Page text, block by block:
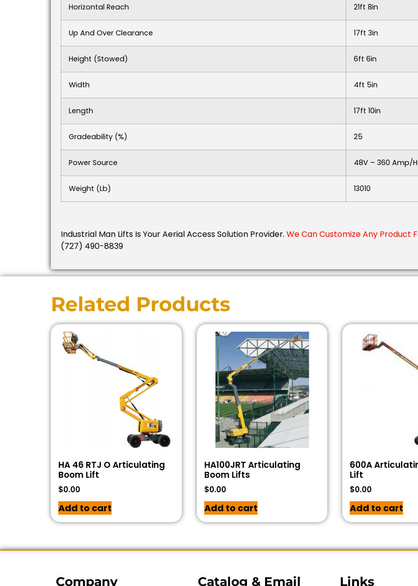
Horizontal Reach 21ft 8in
Up And Over Clearance 17ft 3in
Height (stowed) 6ft 6in
Width 4ft 5in
Length 17ft 10in
Gradeability (%) 25
Power Source 48V – 360 Amp/
Weight (lb) 13010
Industrial Man Lifts Is Your Aerial Access Solution Provider. We Can Customize Any Product
(727) 490-8839
Related Products
HA 46 RTJ O Articulating
Boom Lift
$0.00
Add to cart
HA100JRT Articulating
Boom Lifts
$0.00
Add to cart
600A
Lift
$0.00
Add to cart
Company Catalog & Email Links